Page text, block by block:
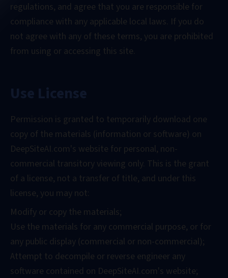
regulations, and agree that you are responsible for
compliance with any applicable local laws. If you do
not agree with any of these terms, you are prohibited
from using or accessing this site.
Use License
Permission is granted to temporarily download one
copy of the materials (information or software) on
DeepSiteAI.com's website for personal, non-
commercial transitory viewing only. This is the grant
of a license, not a transfer of title, and under this
license, you may not:
Modify or copy the materials;
Use the materials for any commercial purpose, or for
any public display (commercial or non-commercial);
Attempt to decompile or reverse engineer any
software contained on DeepSiteAI.com's website;